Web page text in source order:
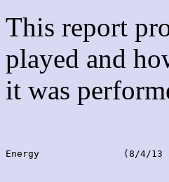
This report
played and
it was
Energy               (8/4/13